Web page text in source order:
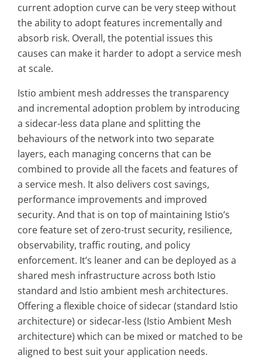
current adoption curve can be very steep without
the ability to adopt features incrementally and
absorb risk. Overall, the potential issues this
causes can make it harder to adopt a service mesh
at scale.
Istio ambient mesh addresses the transparency
and incremental adoption problem by introducing
a sidecar-less data plane and splitting the
behaviours of the network into two separate
layers, each managing concerns that can be
combined to provide all the facets and features of
a service mesh. It also delivers cost savings,
performance improvements and improved
security. And that is on top of maintaining Istio’s
core feature set of zero-trust security, resilience,
observability, traffic routing, and policy
enforcement. It’s leaner and can be deployed as a
shared mesh infrastructure across both Istio
standard and Istio ambient mesh architectures.
Offering a flexible choice of sidecar (standard Istio
architecture) or sidecar-less (Istio Ambient Mesh
architecture) which can be mixed or matched to be
aligned to best suit your application needs.